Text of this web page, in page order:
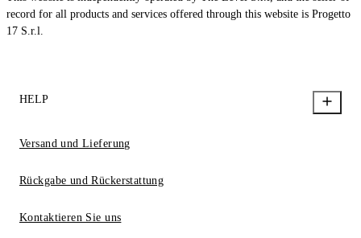
record for all products and services offered through this website is Progetto
17 S.r.l.
HELP
Versand und Lieferung
Rückgabe und Rückerstattung
Kontaktieren Sie uns